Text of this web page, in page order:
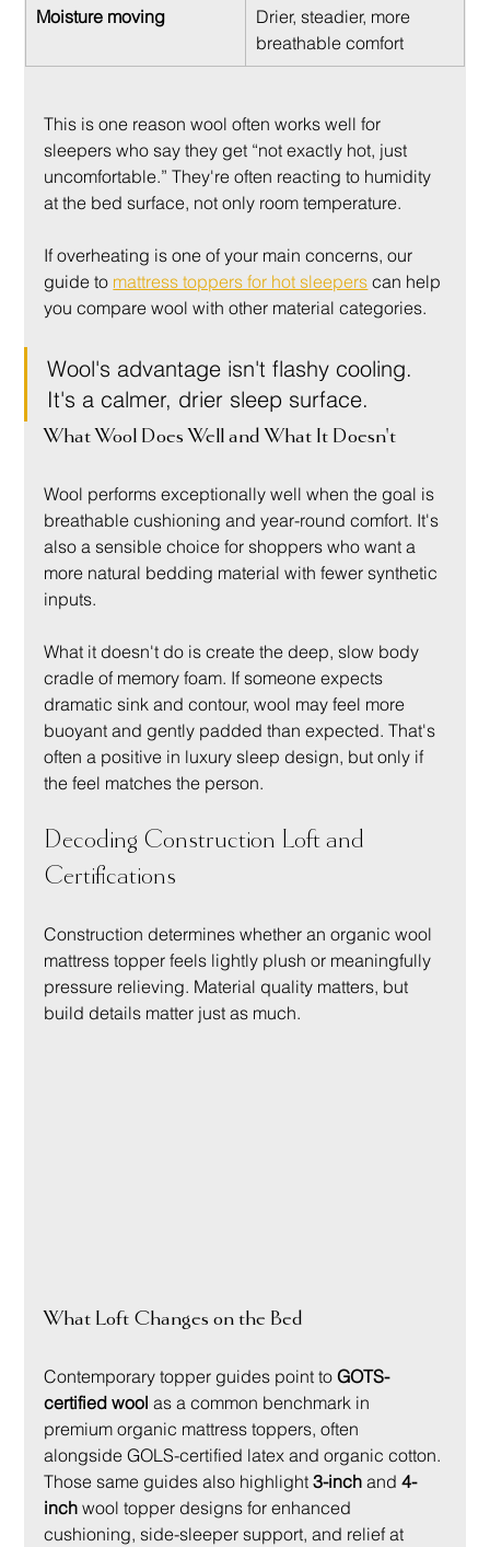
Moisture moving
Drier, steadier, more
breathable comfort
This is one reason wool often works well for
sleepers who say they get “not exactly hot, just
uncomfortable.” They're often reacting to humidity
at the bed surface, not only room temperature.
If overheating is one of your main concerns, our
guide to mattress toppers for hot sleepers can help
you compare wool with other material categories.
Wool's advantage isn't flashy cooling.
It's a calmer, drier sleep surface.
What Wool Does Well and What It Doesn't
Wool performs exceptionally well when the goal is
breathable cushioning and year-round comfort. It's
also a sensible choice for shoppers who want a
more natural bedding material with fewer synthetic
inputs.
What it doesn't do is create the deep, slow body
cradle of memory foam. If someone expects
dramatic sink and contour, wool may feel more
buoyant and gently padded than expected. That's
often a positive in luxury sleep design, but only if
the feel matches the person.
Decoding Construction Loft and
Certifications
Construction determines whether an organic wool
mattress topper feels lightly plush or meaningfully
pressure relieving. Material quality matters, but
build details matter just as much.
What Loft Changes on the Bed
Contemporary topper guides point to GOTS-
certified wool as a common benchmark in
premium organic mattress toppers, often
alongside GOLS-certified latex and organic cotton.
Those same guides also highlight 3-inch and 4-
inch wool topper designs for enhanced
cushioning, side-sleeper support, and relief at